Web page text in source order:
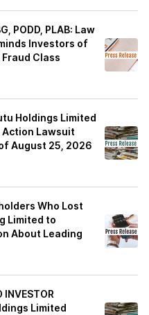
PODD, PLAB: Law
Investors of
Class
Holdings Limited
Lawsuit
August 25, 2026
Who Lost
Limited to
About Leading
INVESTOR
Limited